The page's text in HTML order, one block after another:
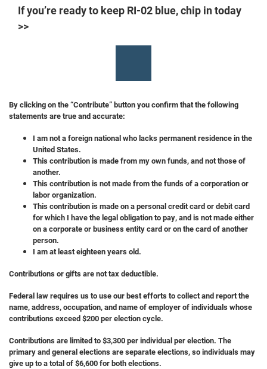
If you’re ready to keep RI-02 blue, chip in today
>>
By clicking on the “Contribute” button you confirm that the following
statements are true and accurate:
I am not a foreign national who lacks permanent residence in the
United States.
This contribution is made from my own funds, and not those of
another.
This contribution is not made from the funds of a corporation or
labor organization.
This contribution is made on a personal credit card or debit card
for which I have the legal obligation to pay, and is not made either
on a corporate or business entity card or on the card of another
person.
I am at least eighteen years old.
Contributions or gifts are not tax deductible.
Federal law requires us to use our best efforts to collect and report the
name, address, occupation, and name of employer of individuals whose
contributions exceed $200 per election cycle.
Contributions are limited to $3,300 per individual per election. The
primary and general elections are separate elections, so individuals may
give up to a total of $6,600 for both elections.